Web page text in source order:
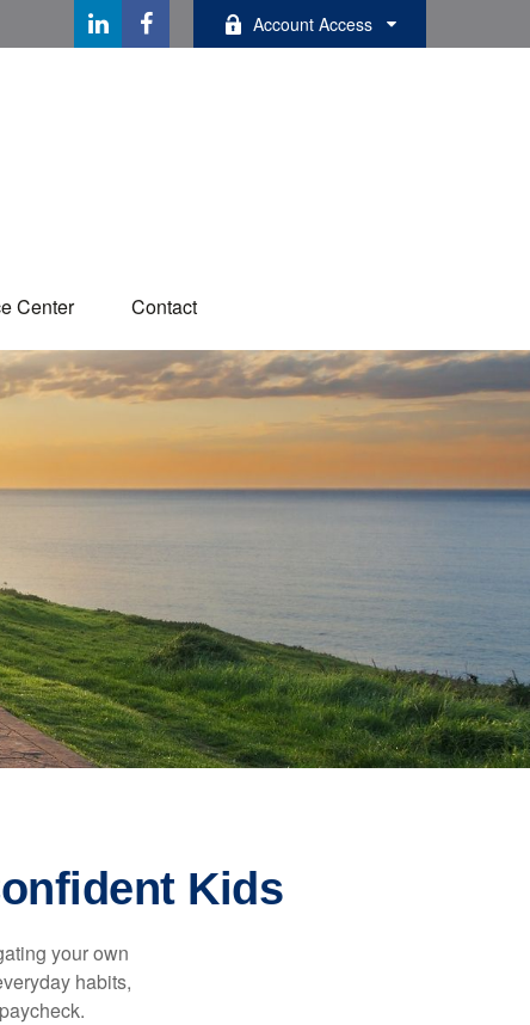
Account Access
Center Contact
Kids
your own
habits,